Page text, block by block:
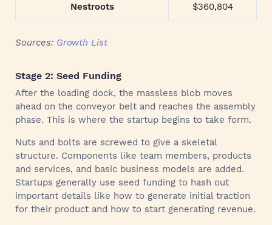
Nestroots $360,804
Sources: Growth List
Stage 2: Seed Funding
After the loading dock, the massless blob moves
ahead on the conveyor belt and reaches the assembly
phase. This is where the startup begins to take form.
Nuts and bolts are screwed to give a skeletal
structure. Components like team members, products
and services, and basic business models are added.
Startups generally use seed funding to hash out
important details like how to generate initial traction
for their product and how to start generating revenue.